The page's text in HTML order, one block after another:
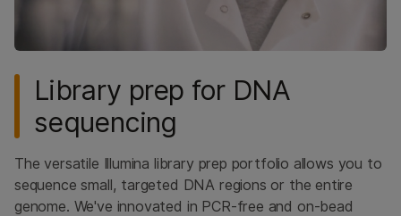
Library prep for DNA
sequencing
The versatile Illumina library prep portfolio allows you to
sequence small, targeted DNA regions or the entire
genome. We've innovated in PCR-free and on-bead